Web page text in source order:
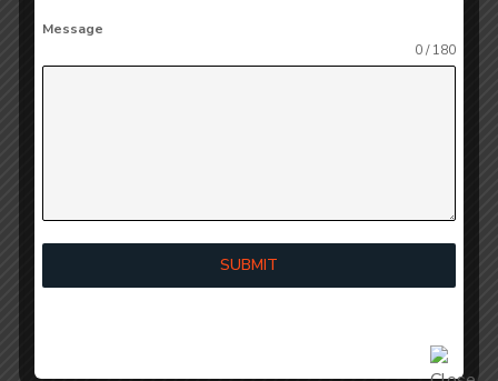
Dubai Benefits:
Reporting and
Regulatory
Message
0 / 180
SUBMIT